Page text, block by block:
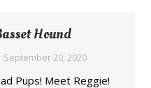
Hound
September 20, 2020
Pups! Meet Reggie!